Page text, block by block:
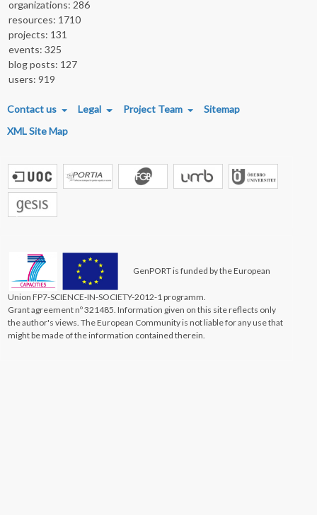
organizations: 286
resources: 1710
projects: 131
events: 325
blog posts: 127
users: 919
FOOTER MENU
Contact us Legal Project Team
Sitemap
XML Site Map
GenPORT is funded by the European
Union FP7-SCIENCE-IN-SOCIETY-2012-1 programm.
Grant agreement nº 321485. Information given on this site reflects only
the author's views. The European Community is not liable for any use that
might be made of the information contained therein.